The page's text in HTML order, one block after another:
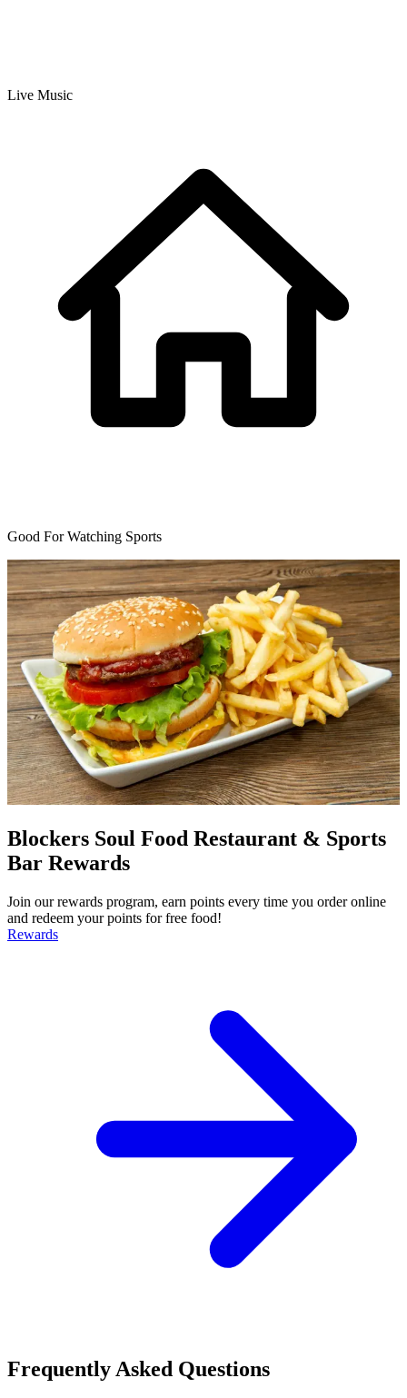
Live Music
Good For Watching Sports
Blockers Soul Food Restaurant & Sports
Bar Rewards
Join our rewards program, earn points every time you order online
and redeem your points for free food!
Rewards
Frequently Asked Questions